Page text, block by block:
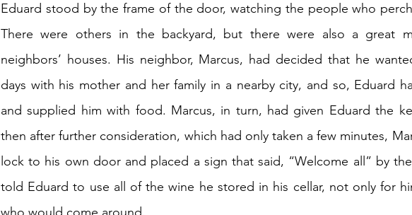
Eduard stood by the frame of the door, watching the people who
There were others in the backyard, but there were also a great
neighbors’ houses. His neighbor, Marcus, had decided that he
days with his mother and her family in a nearby city, and so, Eduard
and supplied him with food. Marcus, in turn, had given Eduard the
then after further consideration, which had only taken a few minutes,
lock to his own door and placed a sign that said, “Welcome all” by
told Eduard to use all of the wine he stored in his cellar, not only for